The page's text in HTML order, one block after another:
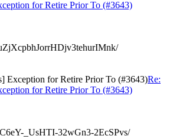
for Retire Prior To (#3643)
Exception for Retire Prior To (#3643)Re:
for Retire Prior To (#3643)
_UsHTI-32wGn3-2EcSPvs/